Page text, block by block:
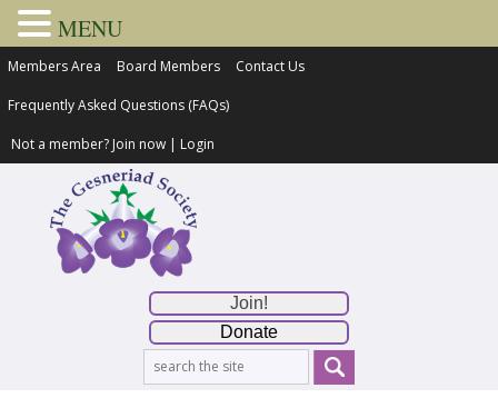
Members Area Board Members Contact Us
Frequently Asked Questions (FAQs)
Not a member? Join now | Login
Join!
Donate
MENU